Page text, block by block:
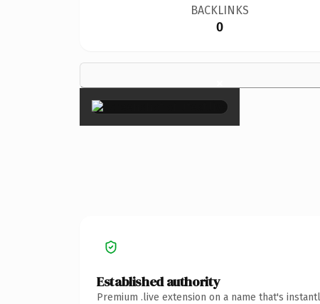
BACKLINKS
0
×
Established authority
Premium .live extension on a name that's